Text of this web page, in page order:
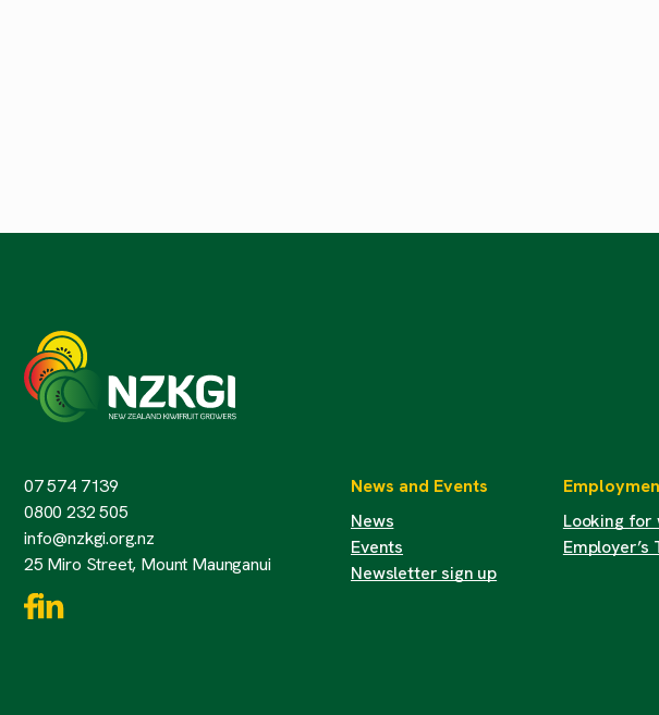
07 574 7139
0800 232 505
info@nzkgi.org.nz
25 Miro Street, Mount Maunganui
News and Events
News
Events
Newsletter sign up
Looking for
Employer’s